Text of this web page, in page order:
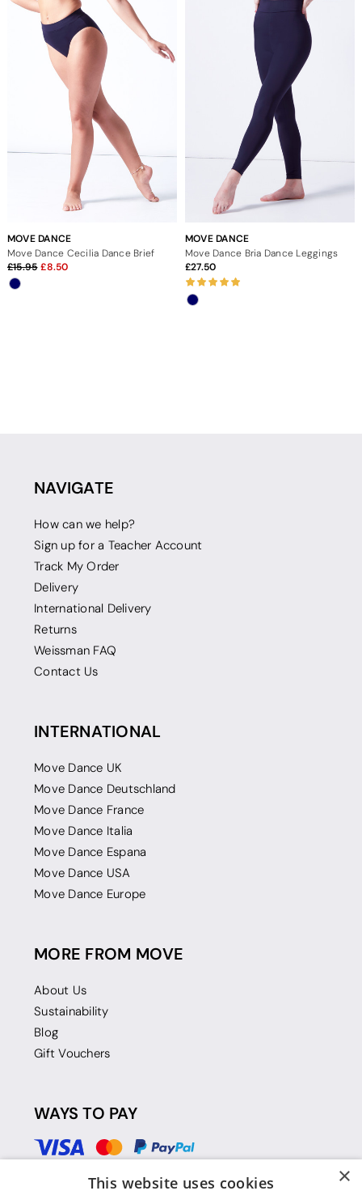
MOVE DANCE
Move Dance Cecilia Dance Brief
15.95
8.50
MOVE DANCE
Move Dance Bria Dance Leggings
27.50
NAVIGATE
How can we help?
Sign up for a Teacher Account
Track My Order
Delivery
International Delivery
Returns
Weissman FAQ
Contact Us
INTERNATIONAL
Move Dance UK
Move Dance Deutschland
Move Dance France
Move Dance Italia
Move Dance Espana
Move Dance USA
Move Dance Europe
MORE FROM MOVE
About Us
Sustainability
Blog
Gift Vouchers
WAYS TO PAY
×
This website uses cookies